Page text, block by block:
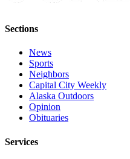
Submission
Forms
Sections
News
Sports
Neighbors
Capital City Weekly
Alaska Outdoors
Opinion
Obituaries
Services